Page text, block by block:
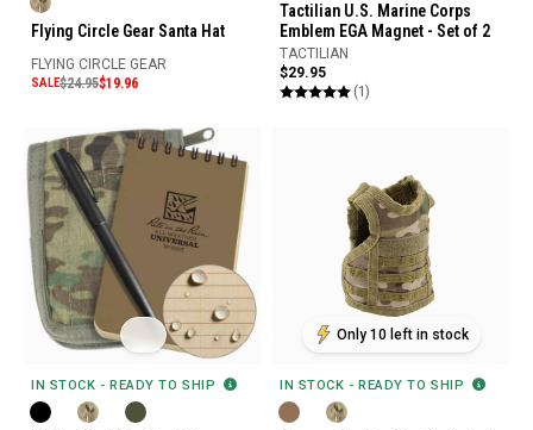
Flying Circle Gear Santa Hat
FLYING CIRCLE GEAR
SALE$24.95$19.96
Tactilian U.S. Marine Corps
Emblem EGA Magnet - Set of 2
TACTILIAN
$29.95
(1)
IN STOCK - READY TO SHIP
Only 10 left in stock
IN STOCK - READY TO SHIP